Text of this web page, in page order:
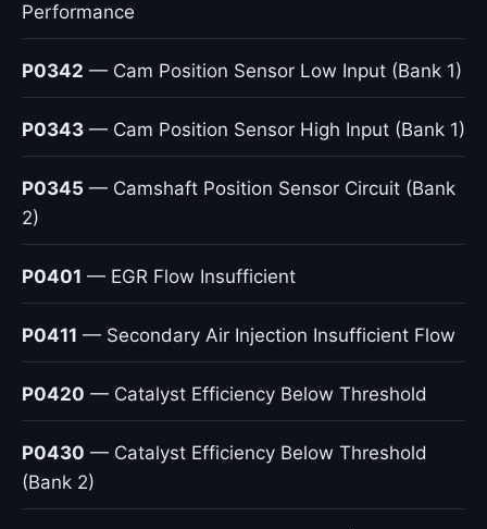
Performance
P0342 — Cam Position Sensor Low Input (Bank 1)
P0343 — Cam Position Sensor High Input (Bank 1)
P0345 — Camshaft Position Sensor Circuit (Bank
2)
P0401 — EGR Flow Insufficient
P0411 — Secondary Air Injection Insufficient Flow
P0420 — Catalyst Efficiency Below Threshold
P0430 — Catalyst Efficiency Below Threshold
(Bank 2)